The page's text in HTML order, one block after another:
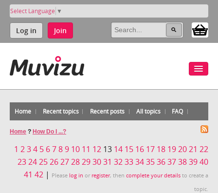
Select Language ▼
Log in Join
Home Recent topics Recent posts All topics FAQ
Home ? How Do I ...?
1 234 5 6789 10 11 12 13 14 15 16 17 18 192021 22
232425262728293031 323334353637383940
41 42 | Please log in or register, then complete your details to create a
topic.